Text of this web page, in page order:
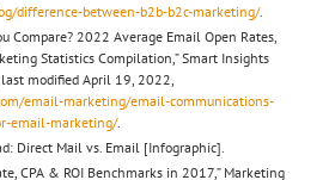
difference-between-b2b-b2c-marketing/.
Compare? 2022 Average Email Open Rates,
Statistics Compilation,” Smart Insights
modified April 19, 2022,
email-marketing/email-communications-
email-marketing/.
Direct Mail vs. Email [Infographic].
CPA & ROI Benchmarks in 2017,” Marketing